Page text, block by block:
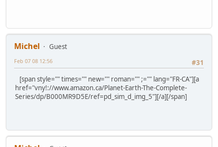
Michel
Guest
#31
Feb 07 08 12:56
[span style="" times="" new="" roman="" ;="" lang="FR-CA"][a
href="vny!://www.amazon.ca/Planet-Earth-The-Complete-
Series/dp/B000MR9D5E/ref=pd_sim_d_img_5"][/a][/span]